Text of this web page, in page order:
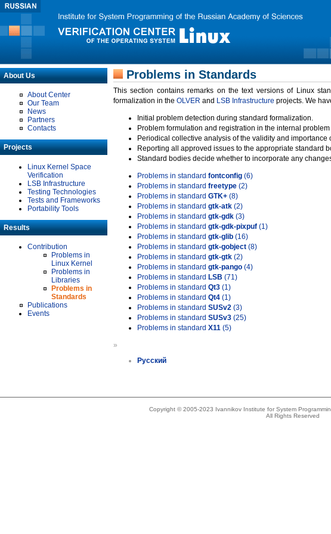
About Us
About Center
Our Team
News
Partners
Contacts
Projects
Linux Kernel Space
Verification
LSB Infrastructure
Testing Technologies
Tests and Frameworks
Portability Tools
Results
Contribution
Problems in
Linux Kernel
Problems in
Libraries
Problems in
Standards
Publications
Events
Problems in Standards
This section contains remarks on the text versions of Linux
formalization in the OLVER and LSB Infrastructure projects. We
Initial problem detection during standard formalization.
Problem formulation and registration in the internal
Periodical collective analysis of the validity and importance
Reporting all approved issues to the appropriate standard
Standard bodies decide whether to incorporate any
Problems in standard fontconfig (6)
Problems in standard freetype (2)
Problems in standard GTK+ (8)
Problems in standard gtk-atk (2)
Problems in standard gtk-gdk (3)
Problems in standard gtk-gdk-pixpuf (1)
Problems in standard gtk-glib (16)
Problems in standard gtk-gobject (8)
Problems in standard gtk-gtk (2)
Problems in standard gtk-pango (4)
Problems in standard LSB (71)
Problems in standard Qt3 (1)
Problems in standard Qt4 (1)
Problems in standard SUSv2 (3)
Problems in standard SUSv3 (25)
Problems in standard X11 (5)
»
Русский
Copyright © 2005-2023 Ivannikov Institute for System
All Rights Reserved